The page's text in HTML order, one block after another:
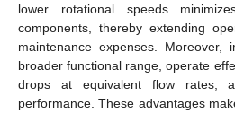
lower rotational speeds
components, thereby extending
maintenance expenses. Moreover,
broader functional range, operate
drops at equivalent flow rates,
performance. These advantages